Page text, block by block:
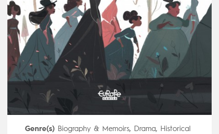
Genre(s) Biography & Memoirs, Drama, Historical